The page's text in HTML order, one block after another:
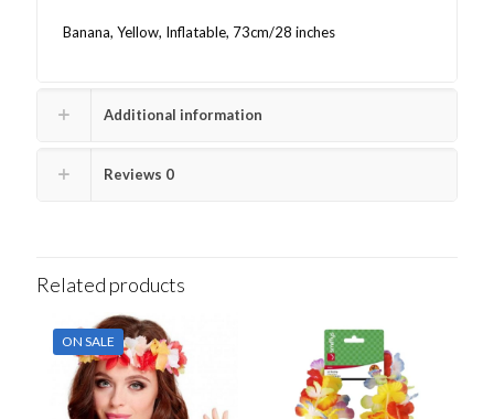
Banana, Yellow, Inflatable, 73cm/28 inches
Additional information
Reviews 0
Related products
ON SALE